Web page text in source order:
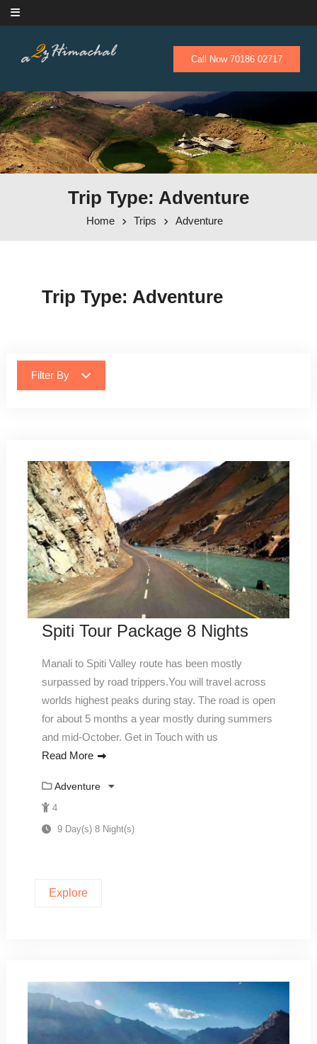
Skip to content
Call Now 70186 02717
Trip Type: Adventure
Home Trips Adventure
Trip Type: Adventure
Filter By
Spiti Tour Package 8 Nights
Manali to Spiti Valley route has been mostly
surpassed by road trippers.You will travel across
worlds highest peaks during stay. The road is open
for about 5 months a year mostly during summers
and mid-October. Get in Touch with us
Read More
Adventure
4
9 Day(s) 8 Night(s)
Explore